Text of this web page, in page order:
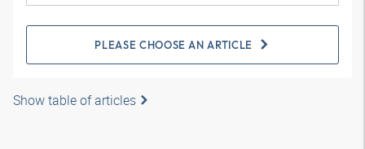
PLEASE CHOOSE AN ARTICLE
Show table of articles